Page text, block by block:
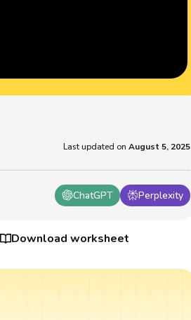
ChatGPT Perplexity
Last updated on August 5, 2025
Download worksheet